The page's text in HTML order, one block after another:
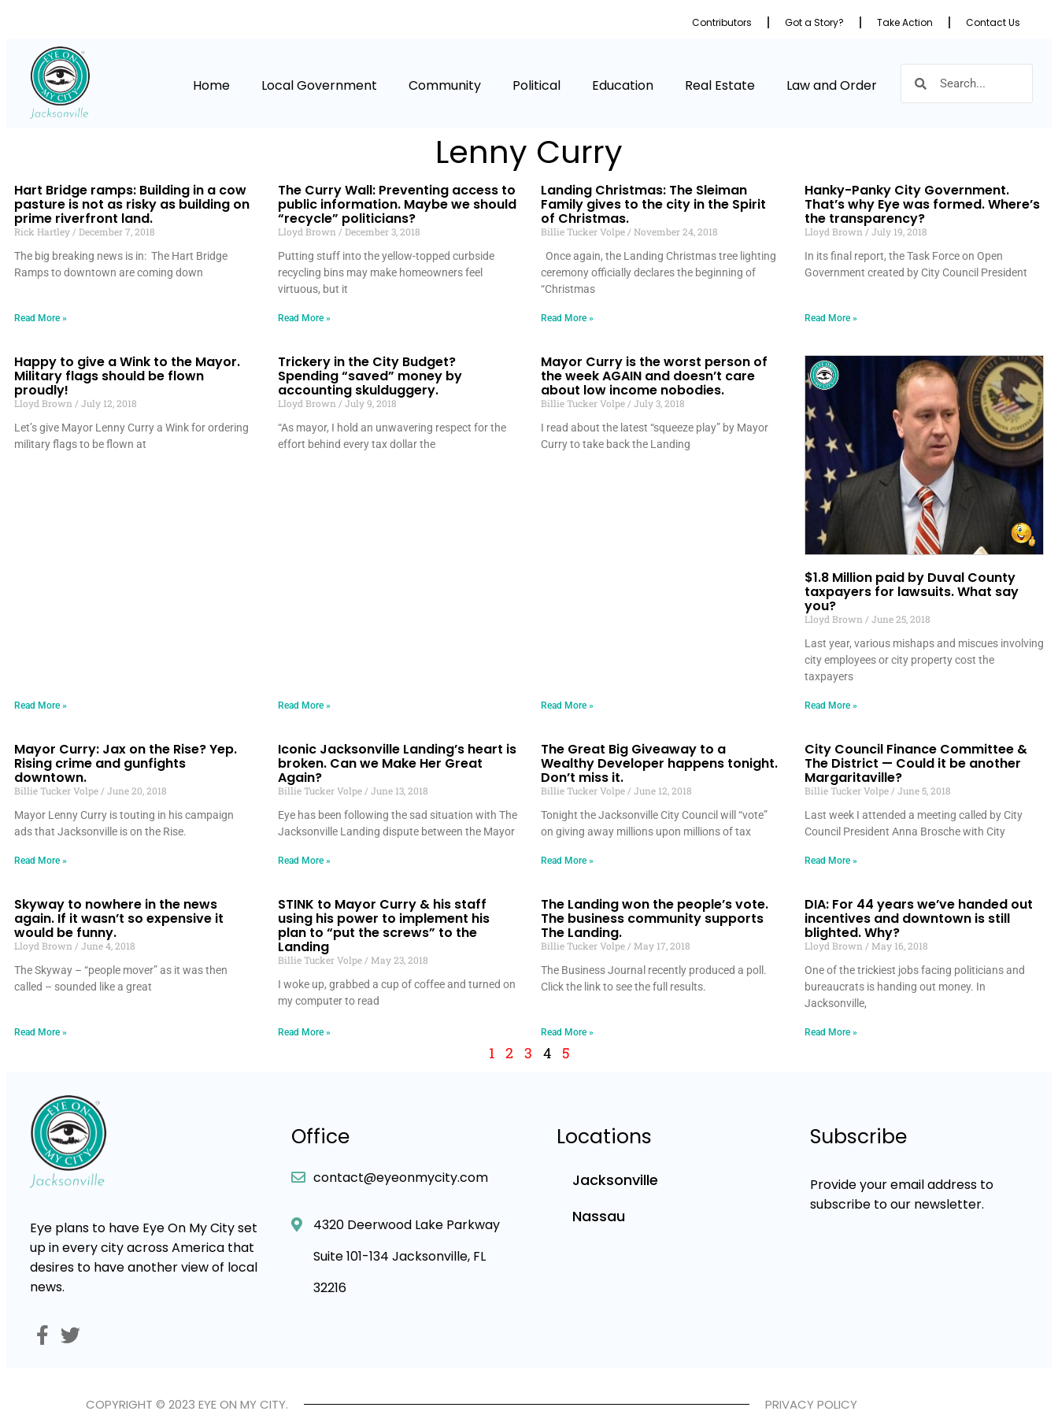
Contributors Got a Story? Take Action Contact Us
Home Local Government Community Political Education Real Estate Law and Order
Lenny Curry
Hart Bridge ramps: Building in a cow
pasture is not as risky as building on
prime riverfront land.
Rick Hartley
December 7, 2018
The big breaking news is in: The Hart Bridge
Ramps to downtown are coming down
Read More »
The Curry Wall: Preventing access to
public information. Maybe we should
“recycle” politicians?
Lloyd Brown
December 3, 2018
Putting stuff into the yellow-topped curbside
recycling bins may make homeowners feel
virtuous, but it
Read More »
Landing Christmas: The Sleiman
Family gives to the city in the Spirit
of Christmas.
Billie Tucker Volpe
November 24, 2018
Once again, the Landing Christmas tree lighting
ceremony officially declares the beginning of
“Christmas
Read More »
Hanky-Panky City Government.
That’s why Eye was formed. Where’s
the transparency?
Lloyd Brown
July 19, 2018
In its final report, the Task Force on Open
Government created by City Council President
Read More »
Happy to give a Wink to the Mayor.
Military flags should be flown
proudly!
Lloyd Brown
July 12, 2018
Let’s give Mayor Lenny Curry a Wink for ordering
military flags to be flown at
Read More »
Trickery in the City Budget?
Spending “saved” money by
accounting skulduggery.
Lloyd Brown
July 9, 2018
“As mayor, I hold an unwavering respect for the
effort behind every tax dollar the
Read More »
Mayor Curry is the worst person of
the week AGAIN and doesn’t care
about low income nobodies.
Billie Tucker Volpe
July 3, 2018
I read about the latest “squeeze play” by Mayor
Curry to take back the Landing
Read More »
$1.8 Million paid by Duval County
taxpayers for lawsuits. What say
you?
Lloyd Brown
June 25, 2018
Last year, various mishaps and miscues involving
city employees or city property cost the
taxpayers
Read More »
Mayor Curry: Jax on the Rise? Yep.
Rising crime and gunfights
downtown.
Billie Tucker Volpe
June 20, 2018
Mayor Lenny Curry is touting in his campaign
ads that Jacksonville is on the Rise.
Read More »
Iconic Jacksonville Landing’s heart is
broken. Can we Make Her Great
Again?
Billie Tucker Volpe
June 13, 2018
Eye has been following the sad situation with The
Jacksonville Landing dispute between the Mayor
Read More »
The Great Big Giveaway to a
Wealthy Developer happens tonight.
Don’t miss it.
Billie Tucker Volpe
June 12, 2018
Tonight the Jacksonville City Council will “vote”
on giving away millions upon millions of tax
Read More »
City Council Finance Committee &
The District — Could it be another
Margaritaville?
Billie Tucker Volpe
June 5, 2018
Last week I attended a meeting called by City
Council President Anna Brosche with City
Read More »
Skyway to nowhere in the news
again. If it wasn’t so expensive it
would be funny.
Lloyd Brown
June 4, 2018
The Skyway – “people mover” as it was then
called – sounded like a great
Read More »
STINK to Mayor Curry & his staff
using his power to implement his
plan to “put the screws” to the
Landing
Billie Tucker Volpe
May 23, 2018
I woke up, grabbed a cup of coffee and turned on
my computer to read
Read More »
The Landing won the people’s vote.
The business community supports
The Landing.
Billie Tucker Volpe
May 17, 2018
The Business Journal recently produced a poll.
Click the link to see the full results.
Read More »
DIA: For 44 years we’ve handed out
incentives and downtown is still
blighted. Why?
Lloyd Brown
May 16, 2018
One of the trickiest jobs facing politicians and
bureaucrats is handing out money. In
Jacksonville,
Read More »
1 2 3 4 5
Eye plans to have Eye On My City set
up in every city across America that
desires to have another view of local
news.
Office
contact@eyeonmycity.com
4320 Deerwood Lake Parkway
Suite 101-134 Jacksonville, FL
32216
Locations
Jacksonville
Nassau
Subscribe
Provide your email address to
subscribe to our newsletter.
COPYRIGHT © 2023 EYE ON MY CITY. PRIVACY POLICY